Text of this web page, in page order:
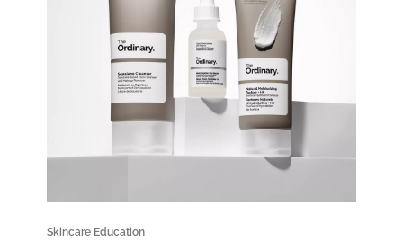
Skincare Education